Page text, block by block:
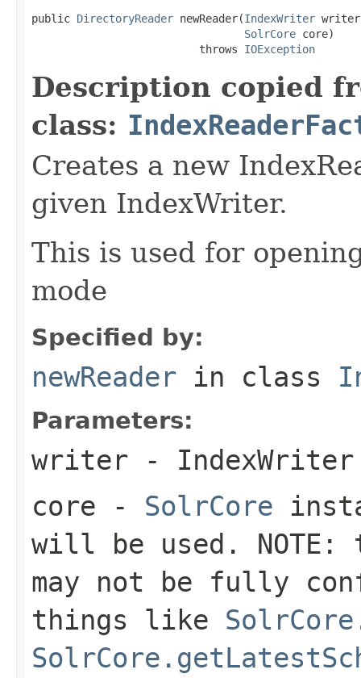
public DirectoryReader newReader(IndexWriter
SolrCore core)
                          throws
IOException
Description copied
class:
Creates a new
given IndexWriter.
This is used for
mode
Specified by:
newReader in class
Parameters:
writer - IndexWriter
core - SolrCore
will be used.
may not be fully
things like